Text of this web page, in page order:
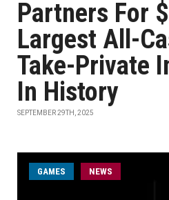
Partners For
Largest All-
Take-Private
In History
SEPTEMBER 29TH, 2025
GAMES NEWS